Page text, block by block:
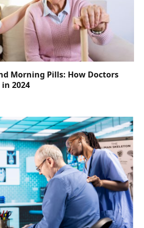
Morning Pills: How Doctors
2024